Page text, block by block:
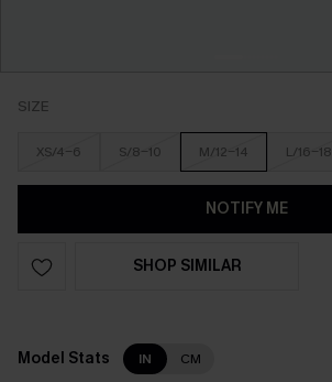
SIZE
XS/4-6 S/8-10 M/12-14 L/16-18
NOTIFY ME
SHOP SIMILAR
Model Stats IN CM